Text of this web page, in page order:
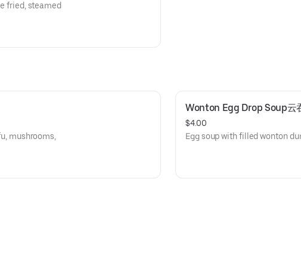
fried, steamed
mushrooms,
Wonton Egg Drop Soup云
$4.00
Egg soup with filled wonton